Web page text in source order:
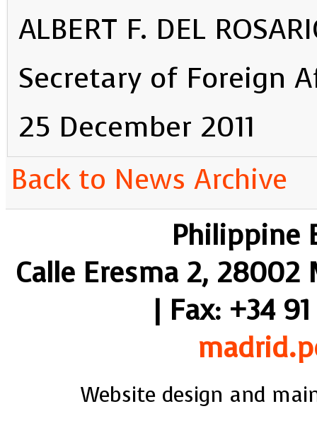
ALBERT F. DEL
Secretary of Foreign
25 December 2011
Back to News Archive
Philippine
Calle Eresma 2, 28002
| Fax: +34
Website design and